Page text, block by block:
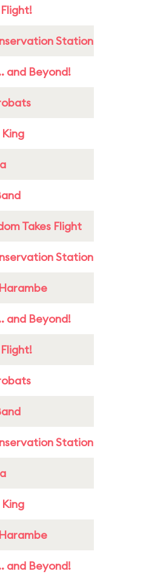
Station
and Beyond!
Takes Flight
Station
and Beyond!
Station
and Beyond!